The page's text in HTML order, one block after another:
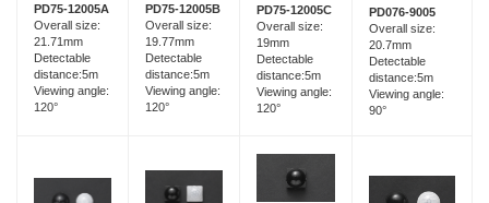
PD75-12005A
Overall size:
21.71mm
Detectable
distance:5m
Viewing angle:
120°
PD75-12005B
Overall size:
19.77mm
Detectable
distance:5m
Viewing angle:
120°
PD75-12005C
Overall size:
19mm
Detectable
distance:5m
Viewing angle:
120°
PD076-9005
Overall size:
20.7mm
Detectable
distance:5m
Viewing angle:
90°